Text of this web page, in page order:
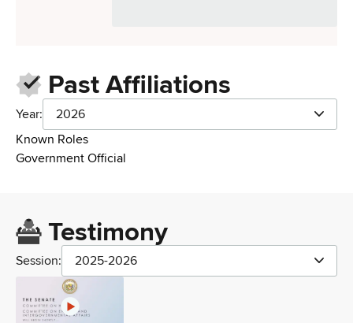
Past Affiliations
Year:
2026
Known Roles
Government Official
Testimony
Session: 2025-2026